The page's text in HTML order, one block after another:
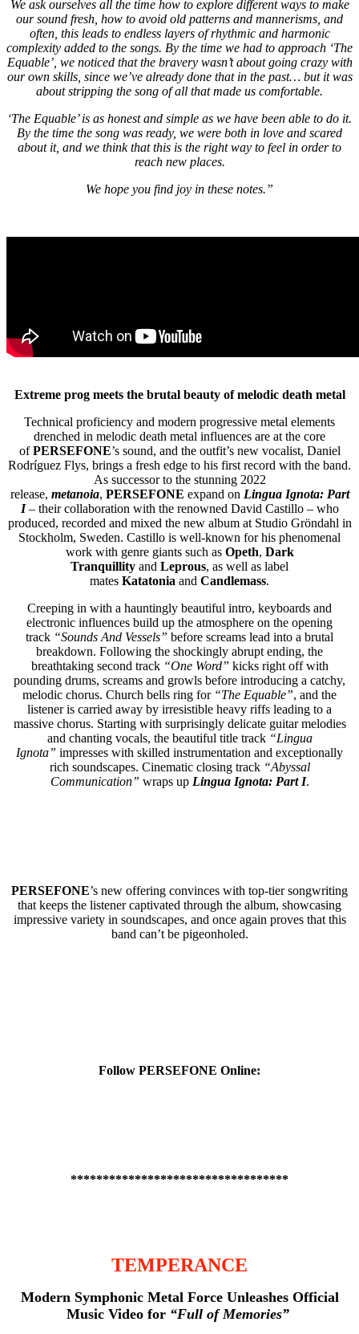
We ask ourselves all the time how to explore different ways to make
our sound fresh, how to avoid old patterns and mannerisms, and
often, this leads to endless layers of rhythmic and harmonic
complexity added to the songs. By the time we had to approach ‘The
Equable’, we noticed that the bravery wasn’t about going crazy with
our own skills, since we’ve already done that in the past… but it was
about stripping the song of all that made us comfortable.
‘The Equable’ is as honest and simple as we have been able to do it.
By the time the song was ready, we were both in love and scared
about it, and we think that this is the right way to feel in order to
reach new places.
We hope you find joy in these notes.”
Extreme prog meets the brutal beauty of melodic death metal
Technical proficiency and modern progressive metal elements
drenched in melodic death metal influences are at the core
ofPERSEFONE’s sound, and the outfit’s new vocalist, Daniel
Rodríguez Flys, brings a fresh edge to his first record with the band.
As successor to the stunning 2022
release, metanoia, PERSEFONE expand on Lingua Ignota: Part
I– their collaboration with the renowned David Castillo – who
produced, recorded and mixed the new album at Studio Gröndahl in
Stockholm, Sweden. Castillo is well-known for his phenomenal
work with genre giants such as Opeth, Dark
Tranquillity and Leprous, as well as label
mates Katatonia and Candlemass.
Creeping in with a hauntingly beautiful intro, keyboards and
electronic influences build up the atmosphere on the opening
track “Sounds And Vessels” before screams lead into a brutal
breakdown. Following the shockingly abrupt ending, the
breathtaking second track “One Word” kicks right off with
pounding drums, screams and growls before introducing a catchy,
melodic chorus. Church bells ring for “The Equable”, and the
listener is carried away by irresistible heavy riffs leading to a
massive chorus. Starting with surprisingly delicate guitar melodies
and chanting vocals, the beautiful title track “Lingua
Ignota” impresses with skilled instrumentation and exceptionally
rich soundscapes. Cinematic closing track “Abyssal
Communication” wraps upLingua Ignota: Part I.
PERSEFONE’s new offering convinces with top-tier songwriting
that keeps the listener captivated through the album, showcasing
impressive variety in soundscapes, and once again proves that this
band can’t be pigeonholed.
Follow PERSEFONE Online:
**********************************
TEMPERANCE
Modern Symphonic Metal Force Unleashes Official
Music Video for “Full of Memories”